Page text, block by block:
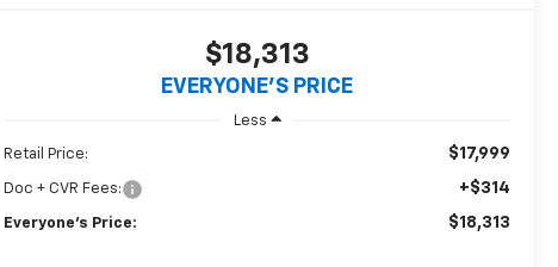
$18,313
EVERYONE'S PRICE
Less
Retail Price: $17,999
Doc + CVR Fees: +$314
Everyone's Price: $18,313